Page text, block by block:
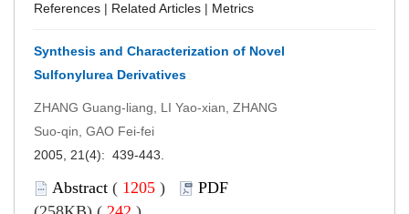
References | Related Articles | Metrics
Synthesis and Characterization of Novel
Sulfonylurea Derivatives
ZHANG Guang-liang, LI Yao-xian, ZHANG
Suo-qin, GAO Fei-fei
2005, 21(4): 439-443.
Abstract ( 1205 )
PDF